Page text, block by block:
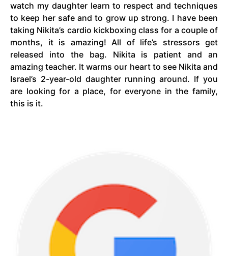
watch my daughter learn to respect and techniques
to keep her safe and to grow up strong. I have been
taking Nikita’s cardio kickboxing class for a couple of
months, it is amazing! All of life’s stressors get
released into the bag. Nikita is patient and an
amazing teacher. It warms our heart to see Nikita and
Israel’s 2-year-old daughter running around. If you
are looking for a place, for everyone in the family,
this is it.